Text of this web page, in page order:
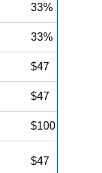
33%
33%
$47
$47
$100
$47